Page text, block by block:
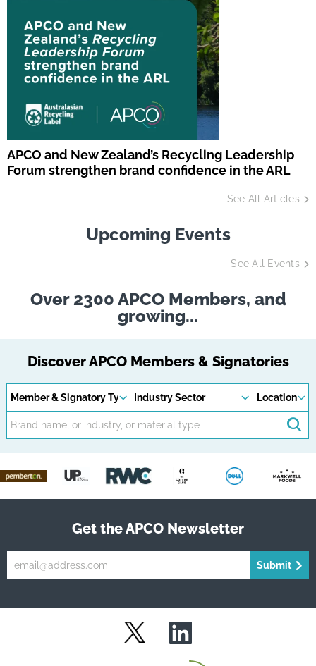
APCO and New Zealand’s Recycling Leadership
Forum strengthen brand confidence in the ARL
See All Articles
Upcoming Events
See All Events
Over 2300 APCO Members, and
growing...
Discover APCO Members & Signatories
types
sectors
Get the APCO Newsletter
Submit
Twitter